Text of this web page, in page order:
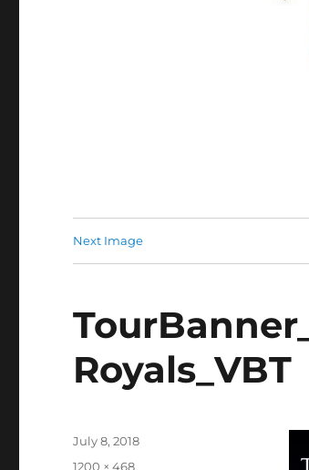
Next Image
Royals_VBT
Posted
July 8, 2018
Full
1200 × 468